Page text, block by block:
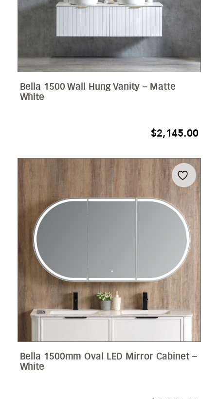
Bella 1500 Wall Hung Vanity – Matte
White
$2,145.00
Bella 1500mm Oval LED Mirror Cabinet –
White